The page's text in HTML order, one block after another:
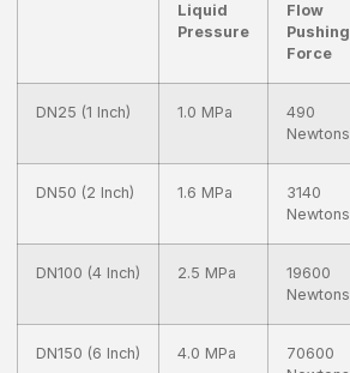
Liquid
Pressure
Flow
Pushing
Force
DN25 (1 Inch) 1.0 MPa
490
Newtons
DN50 (2 Inch) 1.6 MPa
3140
Newtons
DN100 (4 Inch) 2.5 MPa
19600
Newtons
DN150 (6 Inch) 4.0 MPa
70600